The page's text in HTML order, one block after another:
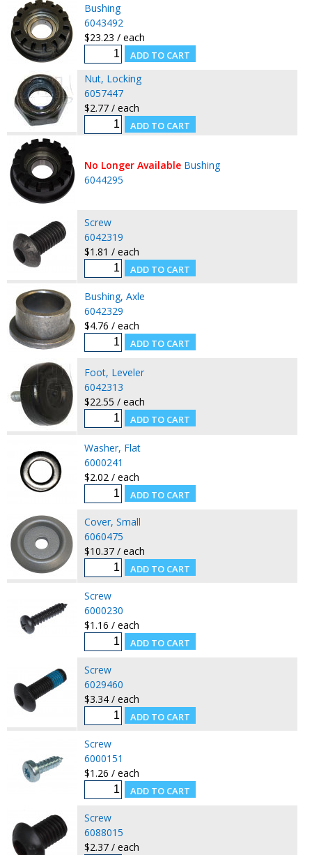
Bushing
6043492
$23.23 / each
Nut, Locking
6057447
$2.77 / each
No Longer Available Bushing
6044295
Screw
6042319
$1.81 / each
Bushing, Axle
6042329
$4.76 / each
Foot, Leveler
6042313
$22.55 / each
Washer, Flat
6000241
$2.02 / each
Cover, Small
6060475
$10.37 / each
Screw
6000230
$1.16 / each
Screw
6029460
$3.34 / each
Screw
6000151
$1.26 / each
Screw
6088015
$2.37 / each